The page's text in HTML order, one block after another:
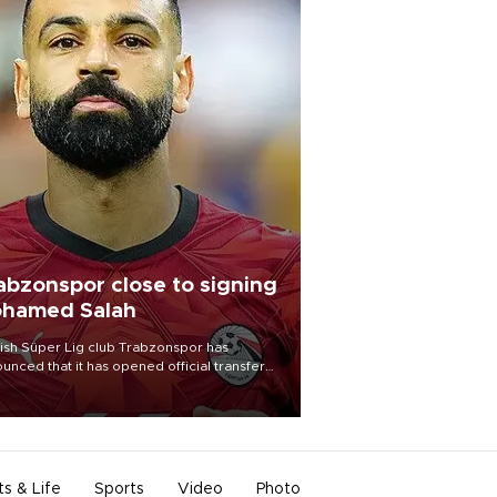
close to signing
Salah
Süper Lig club Trabzonspor has
that it has opened official transfer
to sign free-agent forward
Salah.
& Life Sports Video Photo